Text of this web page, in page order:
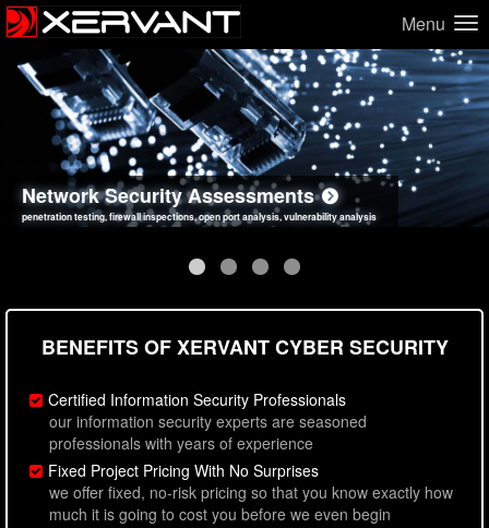
Menu
Network Security Assessments
penetration testing, firewall inspections, open port analysis, vulnerability analysis
Web Application Security Assessments
sql injection, cross site scripting, authentication issues, unsafe data handling
Social Engineering Assessments
employee deception testing, highly targeted attack scenarios, real-world attack simulations
Information Security Best Practices
network security hardening, policy reviews, secure coding standards review
BENEFITS OF XERVANT CYBER SECURITY
Certified Information Security Professionals
our information security experts are seasoned
professionals with years of experience
Fixed Project Pricing With No Surprises
we offer fixed, no-risk pricing so that you know exactly how
much it is going to cost you before we even begin